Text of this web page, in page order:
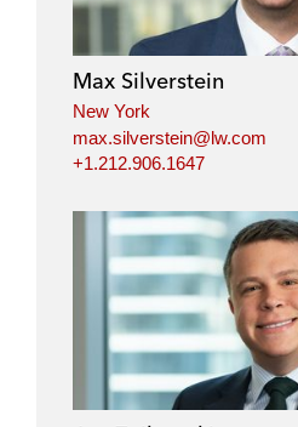
Max Silverstein
New York
max.silverstein@lw.com
+1.212.906.1647